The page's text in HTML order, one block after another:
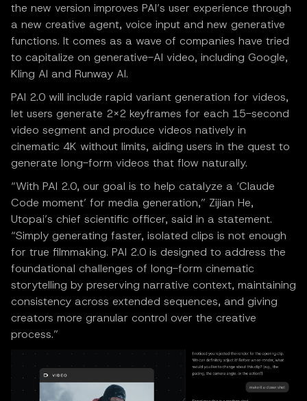
the new version improves PAI’s user experience through
a new creative agent, voice input and new generative
functions. It comes as a wave of companies have tried
to capitalize on generative-AI video, including Google,
Kling AI and Runway AI.
PAI 2.0 will include rapid variant generation for videos,
let users generate 2×2 keyframes for each 15-second
video segment and produce videos natively in
cinematic 4K without limits, aiding users in the quest to
generate long-form videos that flow naturally.
“With PAI 2.0, our goal is to help catalyze a ‘Claude
Code moment’ for media generation,” Zijian He,
Utopai’s chief scientific officer, said in a statement.
“Simply generating faster, isolated clips is not enough
for true filmmaking. PAI 2.0 is designed to address the
foundational challenges of long-form cinematic
storytelling by preserving narrative context, maintaining
consistency across extended sequences, and giving
creators more granular control over the creative
process.”